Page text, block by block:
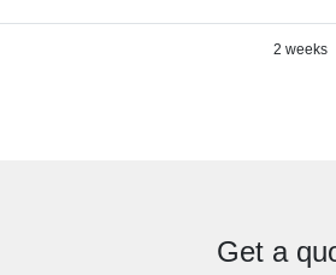
2 weeks
Get a